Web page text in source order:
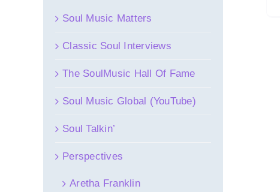
Soul Music Matters
Classic Soul Interviews
The SoulMusic Hall Of Fame
Soul Music Global (YouTube)
Soul Talkin’
Perspectives
Aretha Franklin